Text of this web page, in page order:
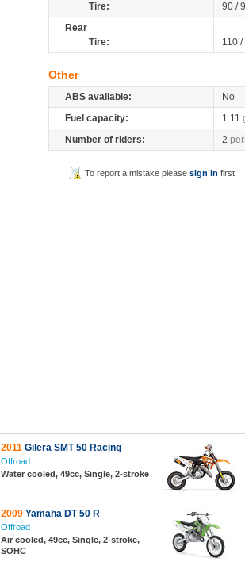
Tire:
90 /
Rear
Tire:
110
Other
ABS available:
No
Fuel capacity:
1.11
Number of riders:
2
To report a mistake pleasesign in first
2011 Gilera SMT 50 Racing
Offroad
Water cooled, 49cc, Single, 2-stroke
2009 Yamaha DT 50 R
Offroad
Air cooled, 49cc, Single, 2-stroke,
SOHC